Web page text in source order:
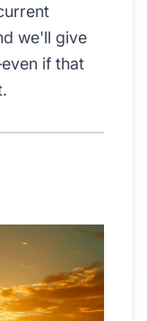
we'll give
if that